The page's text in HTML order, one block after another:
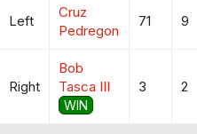
Left
Cruz
Pedregon
71 9
Right
Bob
Tasca III
WIN
3 2